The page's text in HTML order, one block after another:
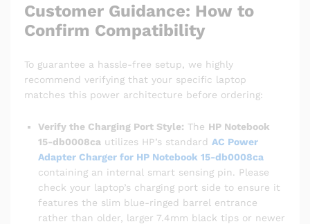
Customer Guidance: How to
Confirm Compatibility
To guarantee a hassle-free setup, we highly
recommend verifying that your specific laptop
matches this power architecture before ordering:
Verify the Charging Port Style: The HP Notebook
15-db0008ca utilizes HP’s standard AC Power
Adapter Charger for HP Notebook 15-db0008ca
containing an internal smart sensing pin. Please
check your laptop’s charging port side to ensure it
features the slim blue-ringed barrel entrance
rather than older, larger 7.4mm black tips or newer